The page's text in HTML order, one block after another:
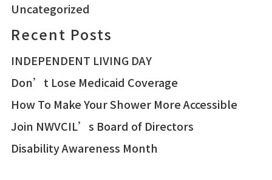
Uncategorized
Recent Posts
INDEPENDENT LIVING DAY
Don’t Lose Medicaid Coverage
How To Make Your Shower More Accessible
Join NWVCIL’s Board of Directors
Disability Awareness Month